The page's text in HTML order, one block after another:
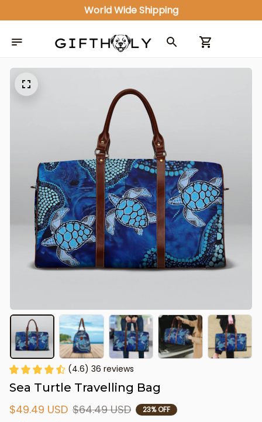
World Wide Shipping
(4.6) 36 reviews
Sea Turtle Travelling Bag
$49.49 USD $64.49 USD 23% OFF